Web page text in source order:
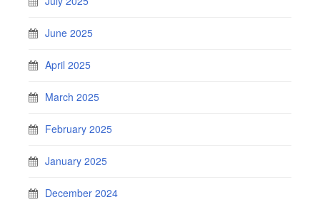
June 2025
April 2025
March 2025
February 2025
January 2025
December 2024